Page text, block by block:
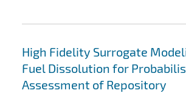
High Fidelity Surrogate
Fuel Dissolution for
Assessment of Repository